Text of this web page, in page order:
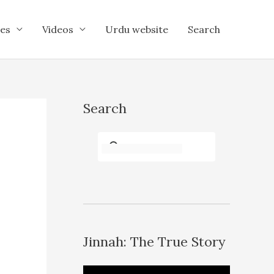
Videos Urdu website Search
Search
Jinnah: The True Story